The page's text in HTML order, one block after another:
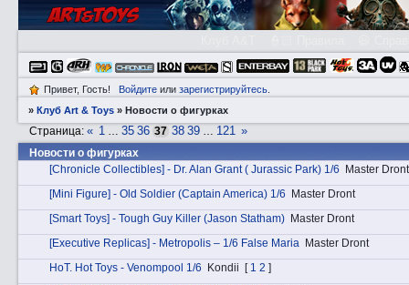
Привет, Гость! Войдитеили зарегистрируйтесь.
»Клуб Art & Toys »­Новости о фигурках
­Новости о фигурках
Страница:« 1 … 35 36 37 38 39 … 121 »
[Chronicle Collectibles] - Dr. Alan Grant ( Jurassic Park) 1/6
Master Dront
[Mini Figure] - Old Soldier (Captain America) 1/6
Master Dront
[Smart Toys] - Tough Guy Killer (Jason Statham) Master Dront
[Executive Replicas] - Metropolis – 1/6 False Maria Master Dront
HоT. Hot Toys - Venompool 1/6
Kondii [ 1 2 ]